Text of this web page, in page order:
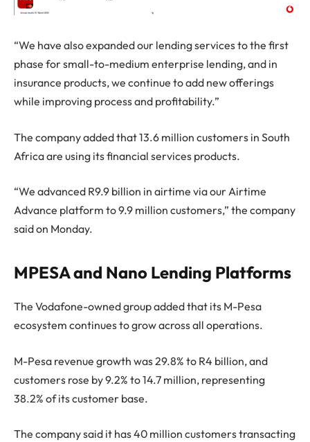
“We have also expanded our lending services to the first
phase for small-to-medium enterprise lending, and in
insurance products, we continue to add new offerings
while improving process and profitability.”
The company added that 13.6 million customers in South
Africa are using its financial services products.
“We advanced R9.9 billion in airtime via our Airtime
Advance platform to 9.9 million customers,” the company
said on Monday.
MPESA and Nano Lending Platforms
The Vodafone-owned group added that its M-Pesa
ecosystem continues to grow across all operations.
M-Pesa revenue growth was 29.8% to R4 billion, and
customers rose by 9.2% to 14.7 million, representing
38.2% of its customer base.
The company said it has 40 million customers transacting